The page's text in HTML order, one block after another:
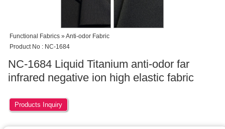
Functional Fabrics » Anti-odor Fabric
Product No : NC-1684
NC-1684 Liquid Titanium anti-odor far
infrared negative ion high elastic fabric
Products Inquiry